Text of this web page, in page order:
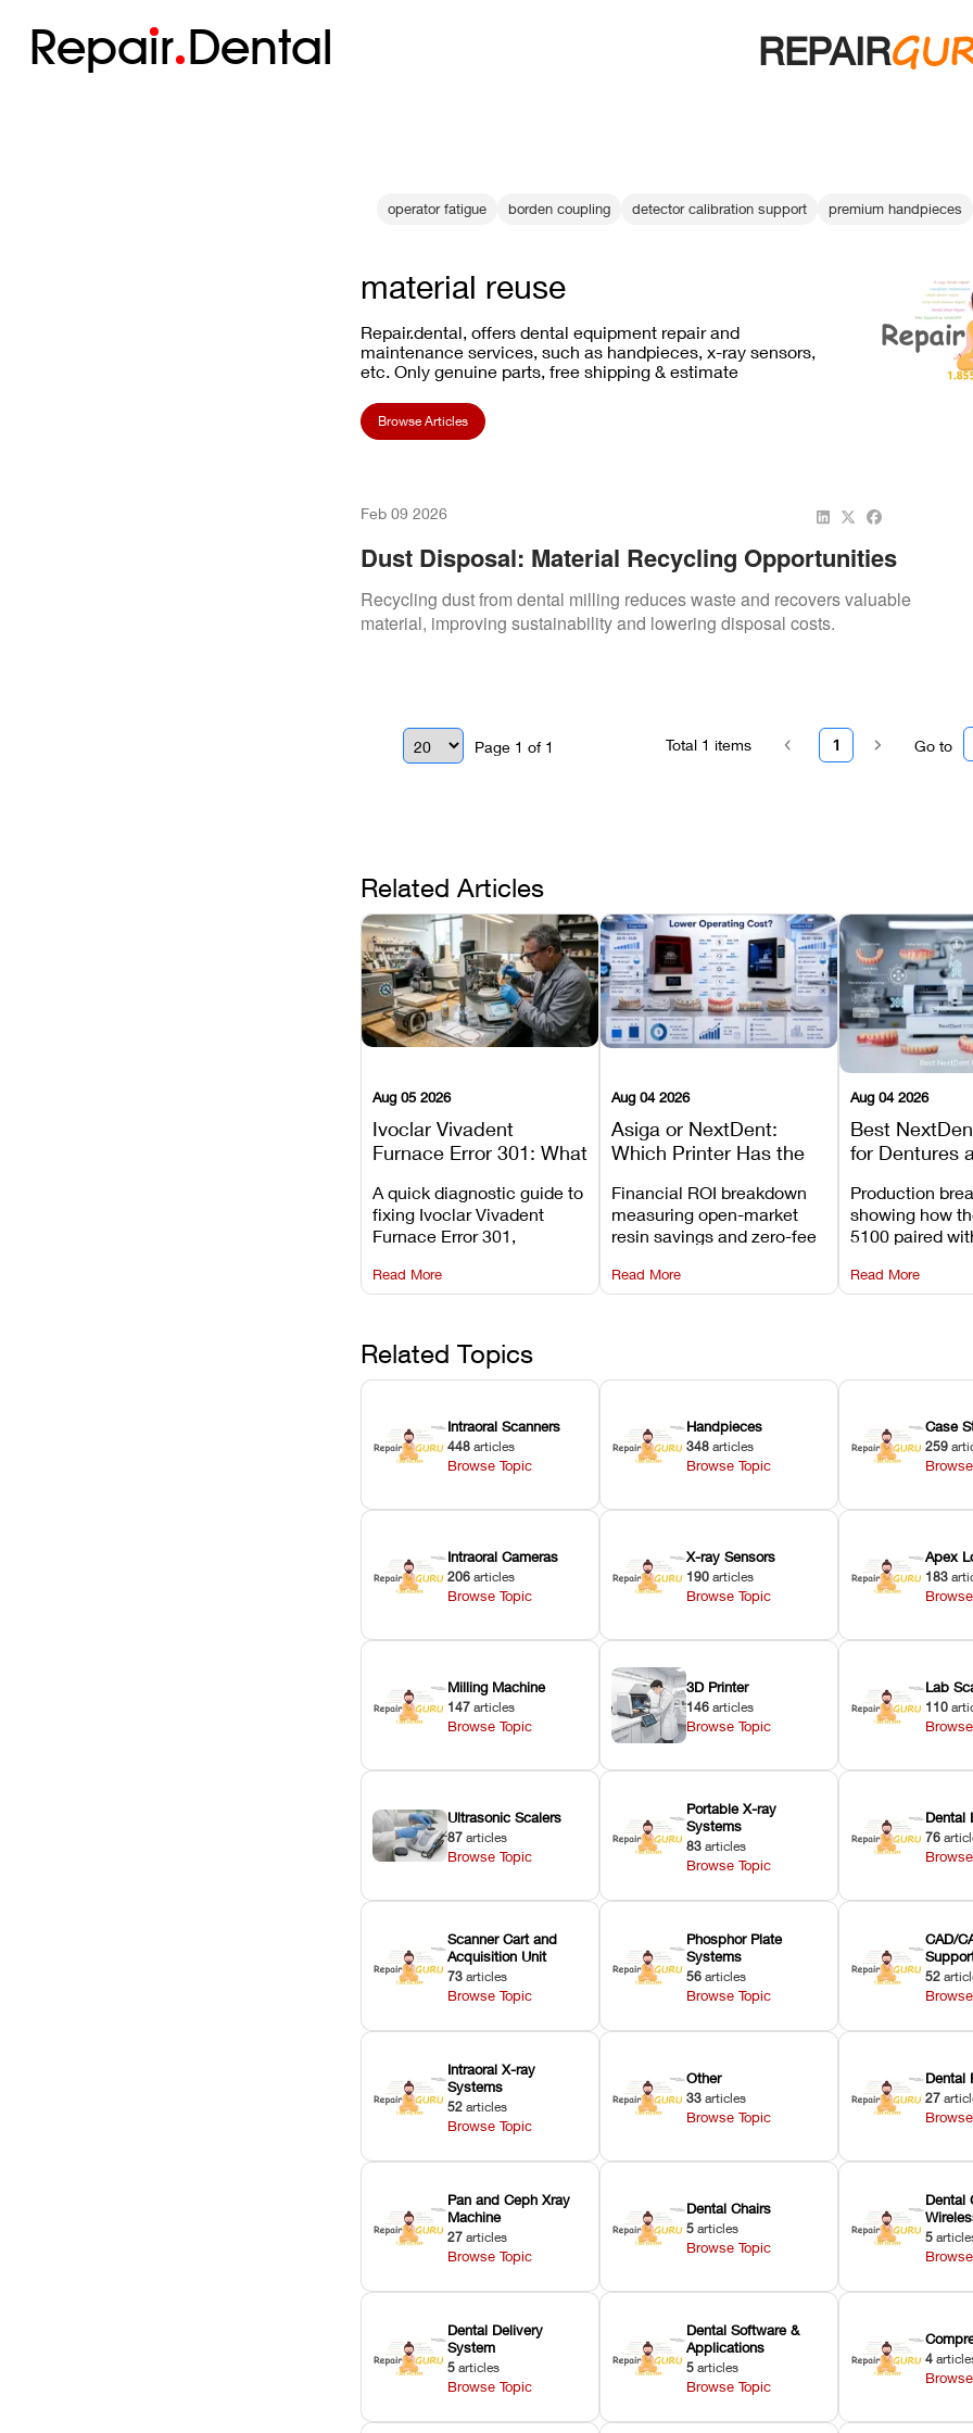
Repair Dental REPAIR
operator fatigue borden coupling detector calibration support premium handpieces
material reuse
Repair.dental, offers dental equipment repair and
maintenance services, such as handpieces, x-ray sensors,
etc. Only genuine parts, free shipping & estimate
Browse Articles
Feb 09 2026
Dust Disposal: Material Recycling Opportunities
Recycling dust from dental milling reduces waste and recovers valuable
material, improving sustainability and lowering disposal costs.
Page 1 of 1 Go to
1
Total 1 items
Related Articles
Aug 05 2026
Ivoclar Vivadent
Furnace Error 301: What
Prevent the Most
Common Failures
A quick diagnostic guide to
fixing Ivoclar Vivadent
Furnace Error 301,
underlying temperature
sensor causes, and
against unexpected
downtime.
Read More
Aug 04 2026
Asiga or NextDent:
Which Printer Has the
Financial ROI breakdown
measuring open-market
resin savings and zero-fee
NextDent’s tray membrane
costs.
Read More
Aug 04 2026
Best
for Dentures
Workflows
Production
showing how
5100 paired
3D+ resin turns
dentures in
Read More
Related Topics
Intraoral Scanners
448 articles
Browse Topic
Handpieces
348 articles
Browse Topic
Case
259
Intraoral Cameras
206 articles
Browse Topic
X-ray Sensors
190 articles
Browse Topic
Apex
183
Milling Machine
147 articles
Browse Topic
3D Printer
146 articles
Browse Topic
Lab
110
Ultrasonic Scalers
87 articles
Browse Topic
Portable X-ray
Systems
83 articles
Browse Topic
Dental
76
Scanner Cart and
Acquisition Unit
73 articles
Browse Topic
Phosphor Plate
Systems
56 articles
Browse Topic
CAD/
52
Intraoral X-ray
Systems
52 articles
Browse Topic
Other
33 articles
Browse Topic
Dental
27
Pan and Ceph Xray
Machine
27 articles
Browse Topic
Dental Chairs
5 articles
Browse Topic
Dental
5
Dental Delivery
System
5 articles
Browse Topic
Dental Software &
Applications
5 articles
Browse Topic
4